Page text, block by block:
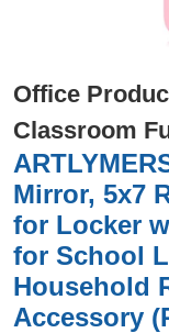
Office
Classroom
Mirror, 5x7
for Locker
for School
Household
Accessory